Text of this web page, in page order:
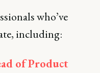
who’ve
including:
of Product